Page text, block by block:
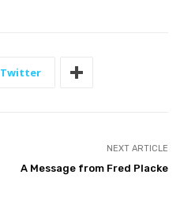
Twitter
NEXT ARTICLE
A Message from Fred Placke